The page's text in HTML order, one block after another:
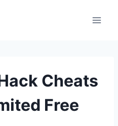
Cheats
Free